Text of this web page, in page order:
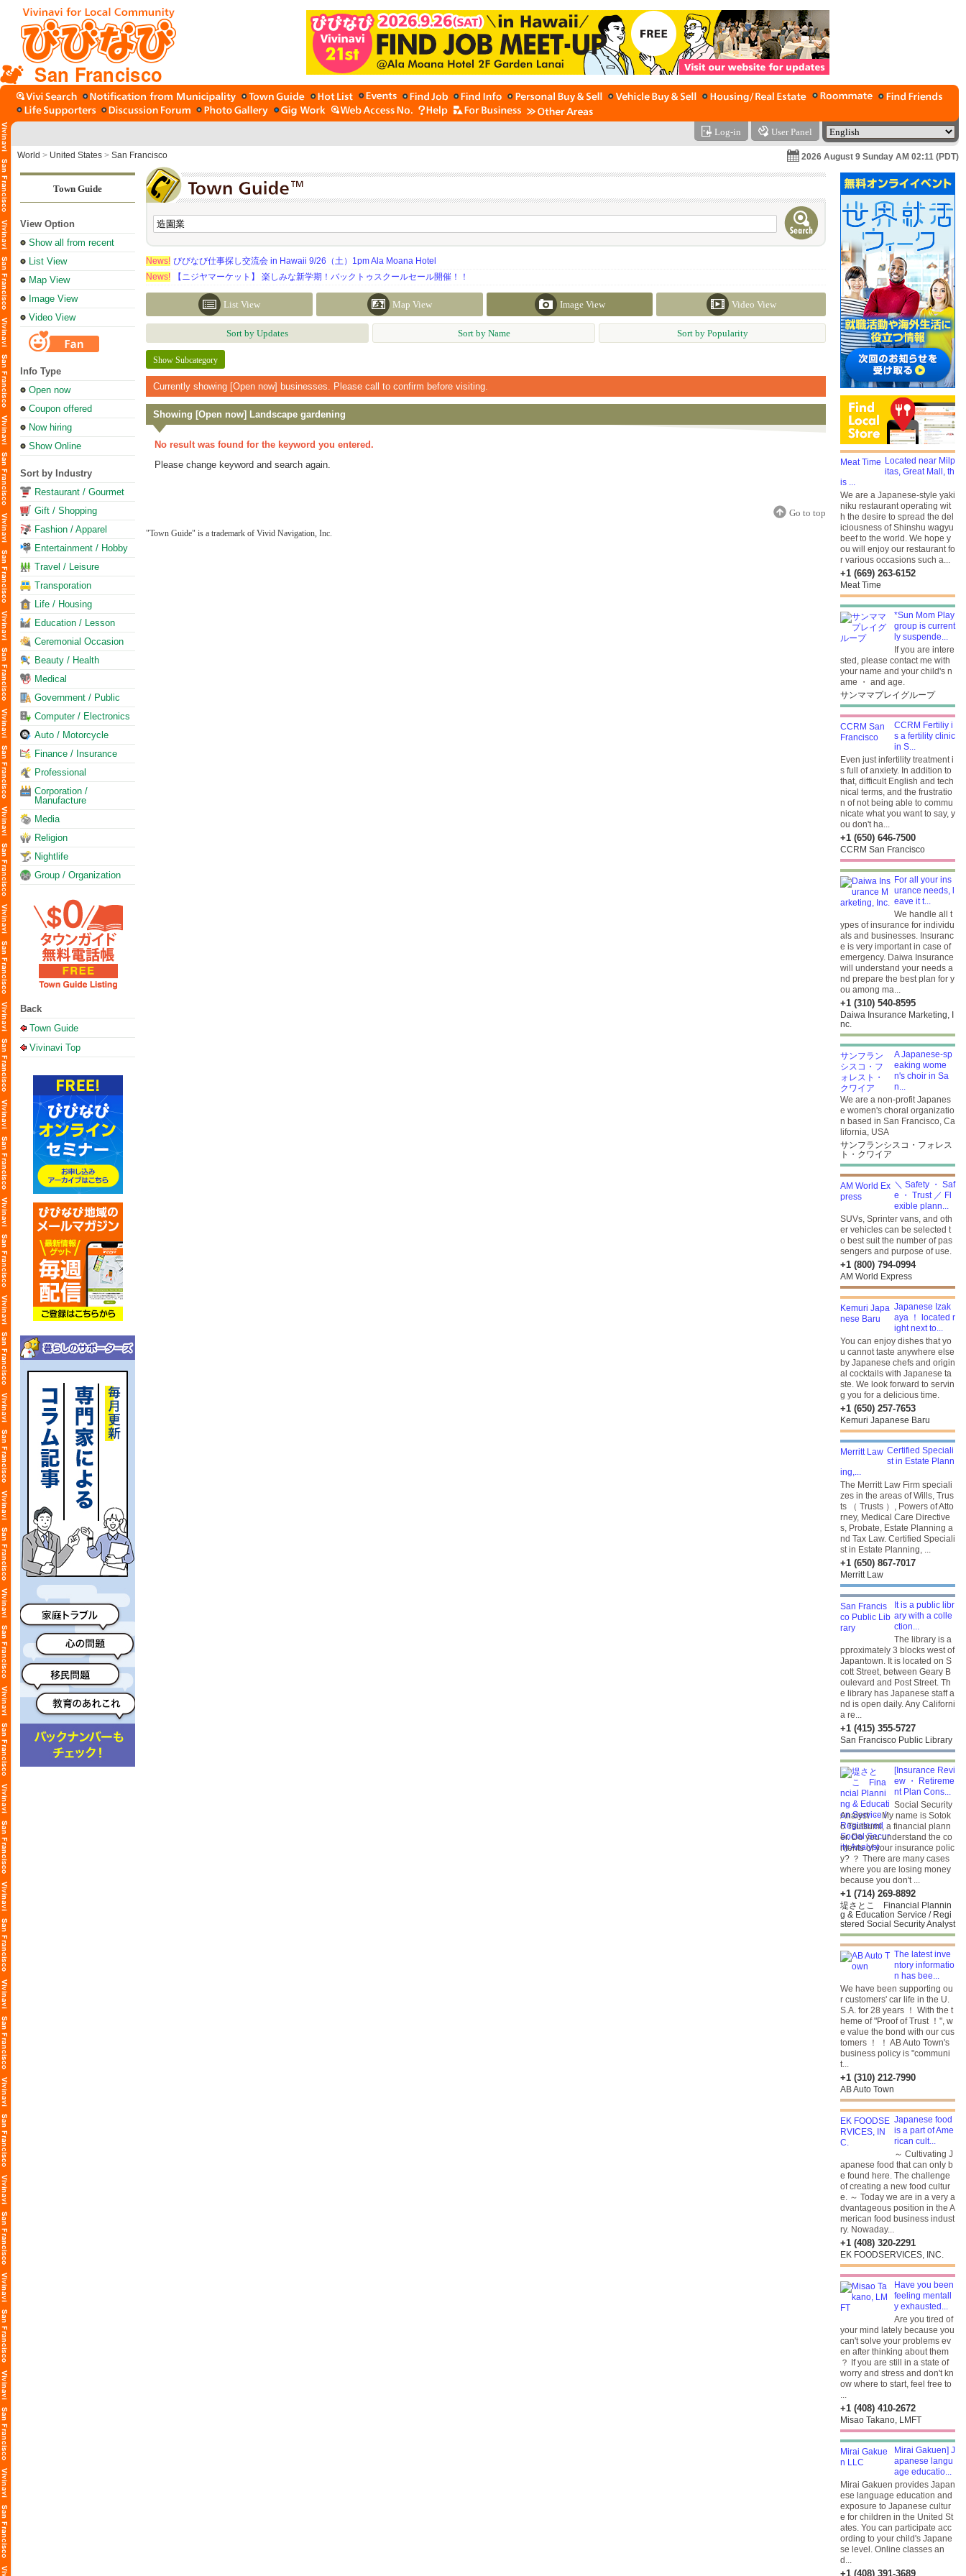
San Francisco
Log-in User Panel
World > United States > San Francisco 2026 August 9 Sunday AM 02:11 (PDT)
Town Guide
View Option
Show all from recent
List View
Map View
Image View
Video View
Info Type
Open now
Coupon offered
Now hiring
Show Online
Sort by Industry
Restaurant / Gourmet
Gift / Shopping
Fashion / Apparel
Entertainment / Hobby
Travel / Leisure
Transporation
Life / Housing
Education / Lesson
Ceremonial Occasion
Beauty / Health
Medical
Government / Public
Computer / Electronics
Auto / Motorcycle
Finance / Insurance
Professional
Corporation /
Manufacture
Media
Religion
Nightlife
Group / Organization
Back
Town Guide
Vivinavi Top
News! びびなび仕事探し交流会 in Hawaii 9/26（土）1pm Ala Moana Hotel
News!
【ニジヤマーケット】 楽しみな新学期！バックトゥスクールセール開催！！
List View Map View Image View Video View
Sort by Updates Sort by Name Sort by Popularity
Show Subcategory
Currently showing [Open now] businesses. Please call to confirm before visiting.
Showing [Open now] Landscape gardening
No result was found for the keyword you entered.
Please change keyword and search again.
Go to top
"Town Guide" is a trademark of Vivid Navigation, Inc.
Located near Milp
itas, Great Mall, th
is ...
We are a Japanese-style yaki
niku restaurant operating wit
h the desire to spread the del
iciousness of Shinshu wagyu
beef to the world. We hope y
ou will enjoy our restaurant fo
r various occasions such a...
+1 (669) 263-6152
Meat Time
*Sun Mom Play
group is current
ly suspende...
If you are intere
sted, please contact me with
your name and your child's n
ame ・ and age.
サンママプレイグループ
CCRM Fertiliy i
s a fertility clinic
in S...
Even just infertility treatment i
s full of anxiety. In addition to
that, difficult English and tech
nical terms, and the frustratio
n of not being able to commu
nicate what you want to say, y
ou don't ha...
+1 (650) 646-7500
CCRM San Francisco
For all your ins
urance needs, l
eave it t...
We handle all t
ypes of insurance for individu
als and businesses. Insuranc
e is very important in case of
emergency. Daiwa Insurance
will understand your needs a
nd prepare the best plan for y
ou among ma...
+1 (310) 540-8595
Daiwa Insurance Marketing, I
nc.
A Japanese-sp
eaking wome
n's choir in Sa
n...
We are a non-profit Japanes
e women's choral organizatio
n based in San Francisco, Ca
lifornia, USA
サンフランシスコ・フォレス
ト・クワイア
＼ Safety ・ Saf
e ・ Trust ／ Fl
exible plann...
SUVs, Sprinter vans, and oth
er vehicles can be selected t
o best suit the number of pas
sengers and purpose of use.
+1 (800) 794-0994
AM World Express
Japanese Izak
aya ！ located r
ight next to...
You can enjoy dishes that yo
u cannot taste anywhere else
by Japanese chefs and origin
al cocktails with Japanese ta
ste. We look forward to servin
g you for a delicious time.
+1 (650) 257-7653
Kemuri Japanese Baru
Certified Speciali
st in Estate Plann
ing,...
The Merritt Law Firm speciali
zes in the areas of Wills, Trus
ts （ Trusts ）, Powers of Atto
rney, Medical Care Directive
s, Probate, Estate Planning a
nd Tax Law. Certified Speciali
st in Estate Planning, ...
+1 (650) 867-7017
Merritt Law
It is a public libr
ary with a colle
ction...
The library is a
pproximately 3 blocks west of
Japantown. It is located on S
cott Street, between Geary B
oulevard and Post Street. Th
e library has Japanese staff a
nd is open daily. Any Californi
a re...
+1 (415) 355-5727
San Francisco Public Library
[Insurance Revi
ew ・ Retireme
nt Plan Cons...
Social Security
Analyst ・ My name is Sotok
o Tsutsumi, a financial plann
er. Do you understand the co
ntents of your insurance polic
y? ？ There are many cases
where you are losing money
because you don't ...
+1 (714) 269-8892
堤さとこ Financial Plannin
g & Education Service / Regi
stered Social Security Analyst
The latest inve
ntory informatio
n has bee...
We have been supporting ou
r customers' car life in the U.
S.A. for 28 years ！ With the t
heme of "Proof of Trust ！", w
e value the bond with our cus
tomers ！ ！ AB Auto Town's
business policy is "communi
t...
+1 (310) 212-7990
AB Auto Town
Japanese food
is a part of Ame
rican cult...
～ Cultivating J
apanese food that can only b
e found here. The challenge
of creating a new food cultur
e. ～ Today we are in a very a
dvantageous position in the A
merican food business indust
ry. Nowaday...
+1 (408) 320-2291
EK FOODSERVICES, INC.
Have you been
feeling mentall
y exhausted...
Are you tired of
your mind lately because you
can't solve your problems ev
en after thinking about them
？ If you are still in a state of
worry and stress and don't kn
ow where to start, feel free to
...
+1 (408) 410-2672
Misao Takano, LMFT
Mirai Gakuen] J
apanese langu
age educatio...
Mirai Gakuen provides Japan
ese language education and
exposure to Japanese cultur
e for children in the United St
ates. You can participate acc
ording to your child's Japane
se level. Online classes an
d...
+1 (408) 391-3689